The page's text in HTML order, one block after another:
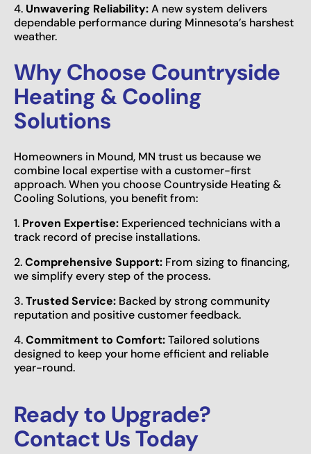
4. Unwavering Reliability:A new system delivers
dependable performance during Minnesota’s harshest
weather.
Why Choose Countryside
Heating & Cooling
Solutions
Homeowners in Mound, MN trust us because we
combine local expertise with a customer-first
approach. When you choose Countryside Heating &
Cooling Solutions, you benefit from:
1. Proven Expertise: Experienced technicians with a
track record of precise installations.
2.Comprehensive Support: From sizing to financing,
we simplify every step of the process.
3.Trusted Service: Backed by strong community
reputation and positive customer feedback.
4.Commitment to Comfort:Tailored solutions
designed to keep your home efficient and reliable
year-round.
Ready to Upgrade?
Contact Us Today